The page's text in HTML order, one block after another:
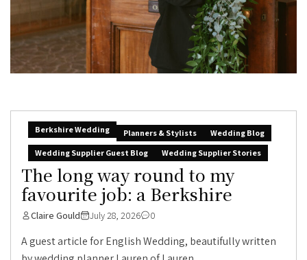
Berkshire Wedding Planners & Stylists
Wedding Blog
Wedding Supplier Guest Blog
Wedding Supplier Stories
The long way round to my
favourite job: a Berkshire
Claire Gould July 28, 2026 0
A guest article for English Wedding, beautifully written